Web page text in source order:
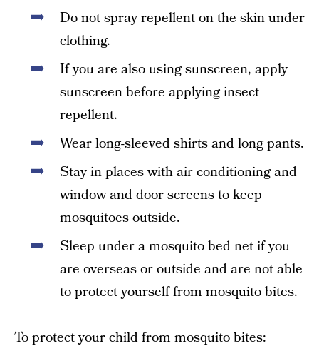
Do not spray repellent on the skin under
clothing.
If you are also using sunscreen, apply
sunscreen before applying insect
repellent.
Wear long-sleeved shirts and long pants.
Stay in places with air conditioning and
window and door screens to keep
mosquitoes outside.
Sleep under a mosquito bed net if you
are overseas or outside and are not able
to protect yourself from mosquito bites.
To protect your child from mosquito bites: